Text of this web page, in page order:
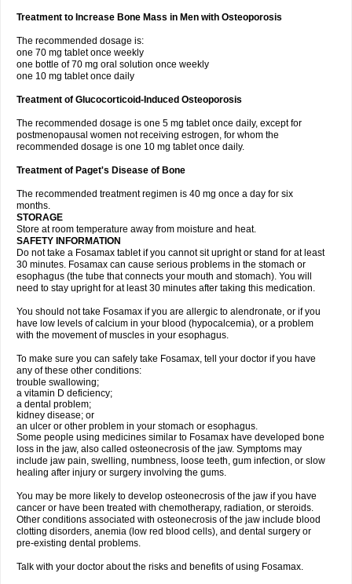
Treatment to Increase Bone Mass in Men with Osteoporosis
The recommended dosage is:
one 70 mg tablet once weekly
one bottle of 70 mg oral solution once weekly
one 10 mg tablet once daily
Treatment of Glucocorticoid-Induced Osteoporosis
The recommended dosage is one 5 mg tablet once daily, except for
postmenopausal women not receiving estrogen, for whom the
recommended dosage is one 10 mg tablet once daily.
Treatment of Paget's Disease of Bone
The recommended treatment regimen is 40 mg once a day for six
months.
STORAGE
Store at room temperature away from moisture and heat.
SAFETY INFORMATION
Do not take a Fosamax tablet if you cannot sit upright or stand for at least
30 minutes. Fosamax can cause serious problems in the stomach or
esophagus (the tube that connects your mouth and stomach). You will
need to stay upright for at least 30 minutes after taking this medication.
You should not take Fosamax if you are allergic to alendronate, or if you
have low levels of calcium in your blood (hypocalcemia), or a problem
with the movement of muscles in your esophagus.
To make sure you can safely take Fosamax, tell your doctor if you have
any of these other conditions:
trouble swallowing;
a vitamin D deficiency;
a dental problem;
kidney disease; or
an ulcer or other problem in your stomach or esophagus.
Some people using medicines similar to Fosamax have developed bone
loss in the jaw, also called osteonecrosis of the jaw. Symptoms may
include jaw pain, swelling, numbness, loose teeth, gum infection, or slow
healing after injury or surgery involving the gums.
You may be more likely to develop osteonecrosis of the jaw if you have
cancer or have been treated with chemotherapy, radiation, or steroids.
Other conditions associated with osteonecrosis of the jaw include blood
clotting disorders, anemia (low red blood cells), and dental surgery or
pre-existing dental problems.
Talk with your doctor about the risks and benefits of using Fosamax.